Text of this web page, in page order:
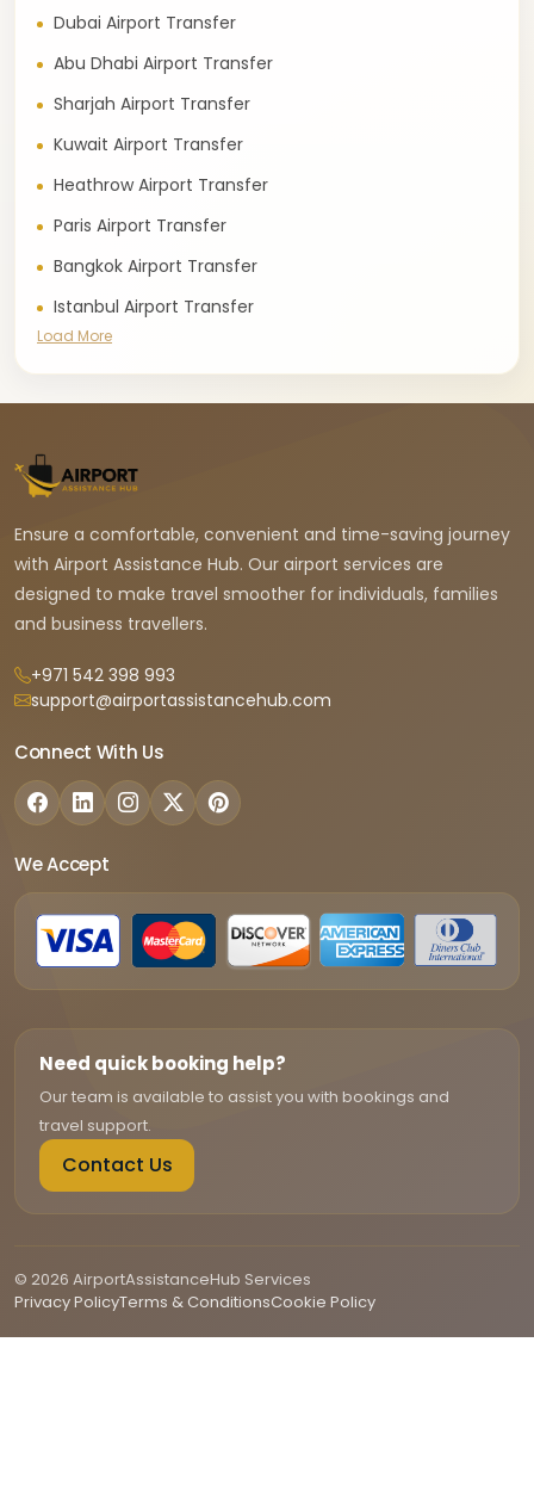
Dubai Airport Transfer
Abu Dhabi Airport Transfer
Sharjah Airport Transfer
Kuwait Airport Transfer
Heathrow Airport Transfer
Paris Airport Transfer
Bangkok Airport Transfer
Istanbul Airport Transfer
Load More
Ensure a comfortable, convenient and time-saving journey
with Airport Assistance Hub. Our airport services are
designed to make travel smoother for individuals, families
and business travellers.
+971 542 398 993
support@airportassistancehub.com
Connect With Us
We Accept
Need quick booking help?
Our team is available to assist you with bookings and
travel support.
Contact Us
© 2026 AirportAssistanceHub Services
Privacy PolicyTerms & ConditionsCookie Policy